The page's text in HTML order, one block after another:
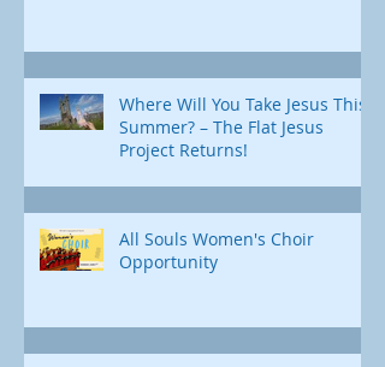
Where Will You Take Jesus This
Summer? – The Flat Jesus
Project Returns!
All Souls Women's Choir
Opportunity